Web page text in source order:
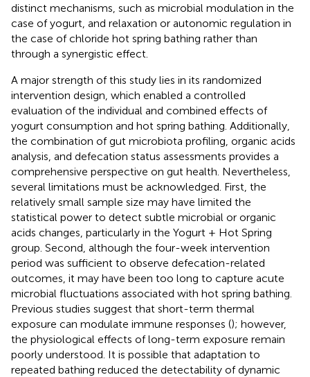
distinct mechanisms, such as microbial modulation in the
case of yogurt, and relaxation or autonomic regulation in
the case of chloride hot spring bathing rather than
through a synergistic effect.
A major strength of this study lies in its randomized
intervention design, which enabled a controlled
evaluation of the individual and combined effects of
yogurt consumption and hot spring bathing. Additionally,
the combination of gut microbiota profiling, organic acids
analysis, and defecation status assessments provides a
comprehensive perspective on gut health. Nevertheless,
several limitations must be acknowledged. First, the
relatively small sample size may have limited the
statistical power to detect subtle microbial or organic
acids changes, particularly in the Yogurt + Hot Spring
group. Second, although the four-week intervention
period was sufficient to observe defecation-related
outcomes, it may have been too long to capture acute
microbial fluctuations associated with hot spring bathing.
Previous studies suggest that short-term thermal
exposure can modulate immune responses (); however,
the physiological effects of long-term exposure remain
poorly understood. It is possible that adaptation to
repeated bathing reduced the detectability of dynamic